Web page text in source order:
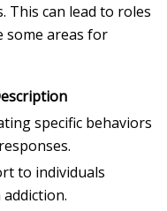
This can lead to roles
some areas for
specific behaviors
to individuals